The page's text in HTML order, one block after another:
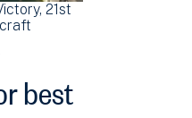
21st
best